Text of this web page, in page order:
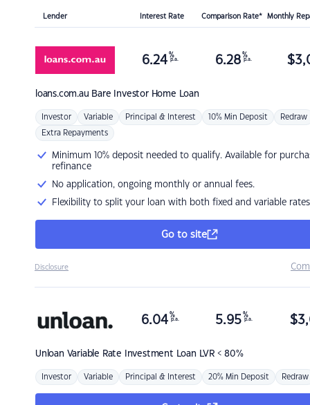
Lender Interest Rate Comparison Rate* Monthly
loans.com.au Bare Investor Home Loan
6.24 %
p.a. 6.28 %
p.a. $
Investor Variable Principal & Interest 10% Min Deposit Redraw
Extra Repayments
Minimum 10% deposit needed to qualify. Available for
refinance
No application, ongoing monthly or annual fees.
Flexibility to split your loan with both fixed and variable rates
Go to site
Disclosure
Unloan Variable Rate Investment Loan LVR < 80%
6.04 %
p.a. 5.95 %
p.a. $
Investor Variable Principal & Interest 20% Min Deposit Redraw